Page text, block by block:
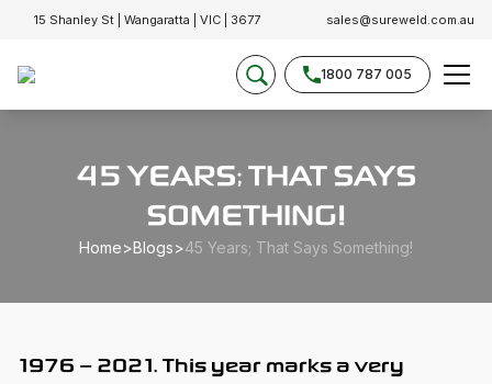
15 Shanley St | Wangaratta | VIC | 3677 sales@sureweld.com.au
1800 787 005
45 YEARS; THAT SAYS
SOMETHING!
Home>Blogs>45 Years; That Says Something!
1976 – 2021. This year marks a very